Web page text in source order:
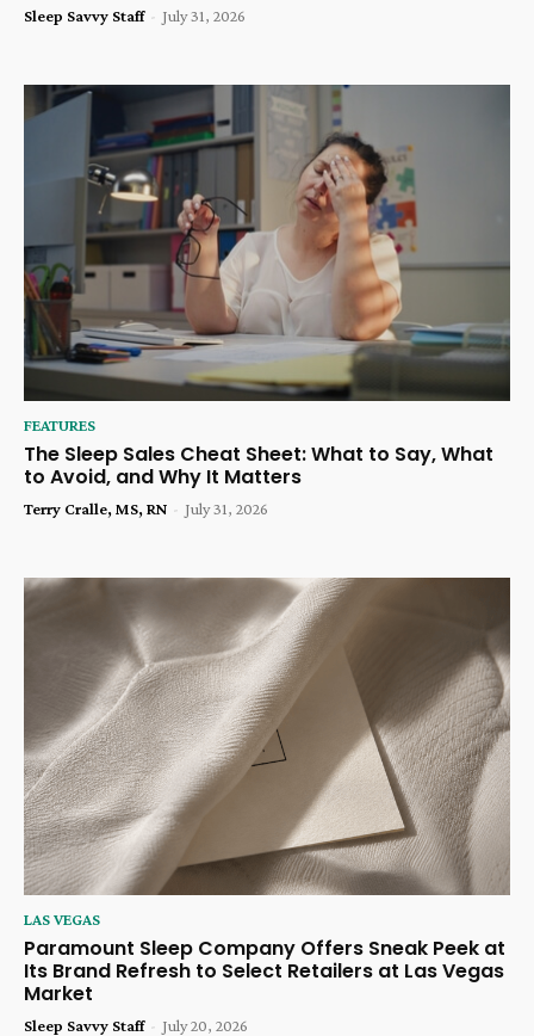
Sleep Savvy Staff - July 31, 2026
FEATURES
The Sleep Sales Cheat Sheet: What to Say, What
to Avoid, and Why It Matters
Terry Cralle, MS, RN - July 31, 2026
LAS VEGAS
Paramount Sleep Company Offers Sneak Peek at
Its Brand Refresh to Select Retailers at Las Vegas
Market
Sleep Savvy Staff - July 20, 2026